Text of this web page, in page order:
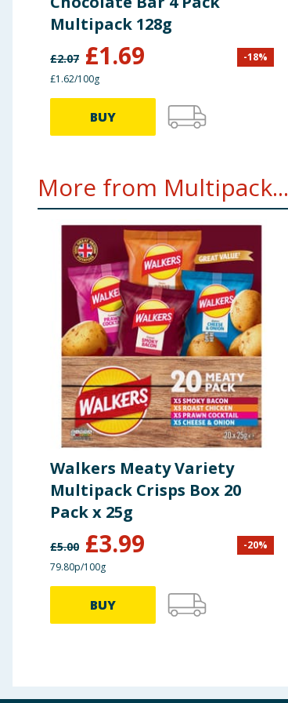
Multipack 128g
£2.07 £1.69 -18%
£1.62/100g
BUY
More from Multipack...
Walkers Meaty Variety
Multipack Crisps Box 20
Pack x 25g
£5.00 £3.99 -20%
79.80p/100g
BUY